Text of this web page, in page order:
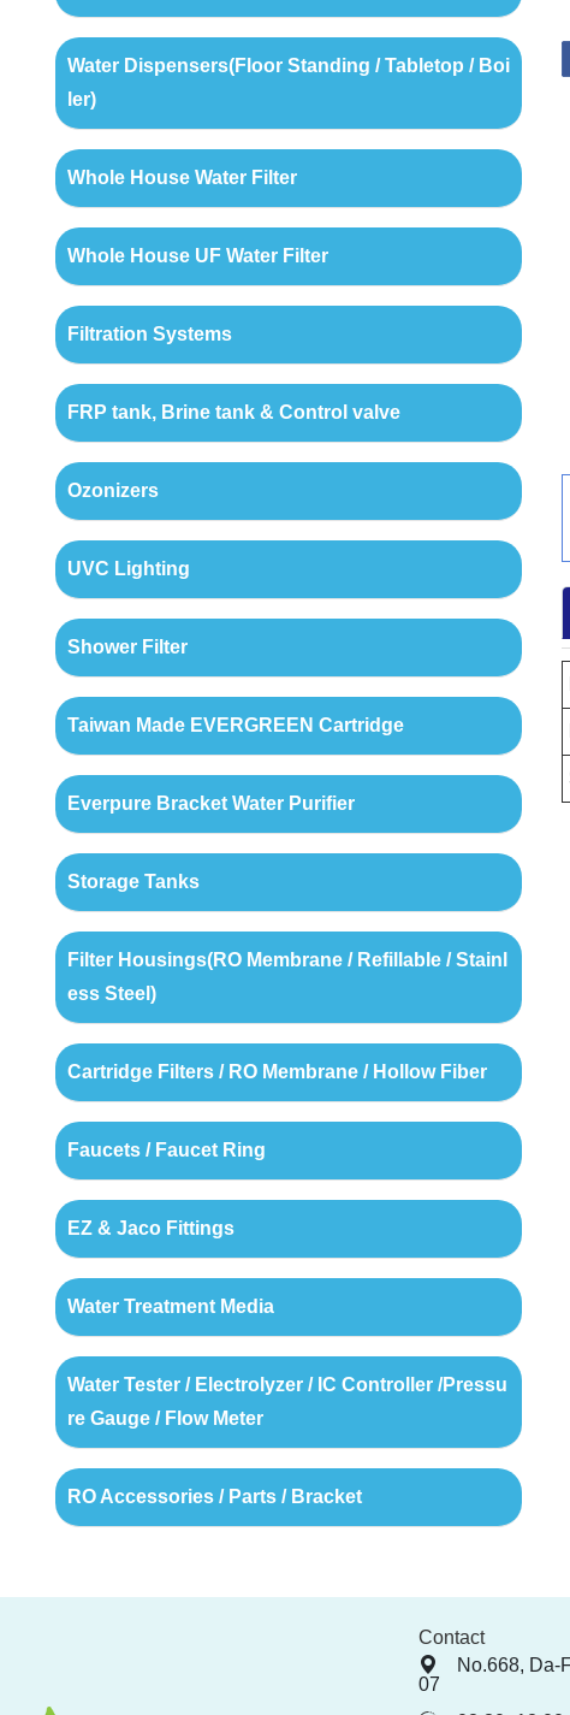
Water Dispensers(Floor Standing / Tabletop / Boi
ler)
Whole House Water Filter
Whole House UF Water Filter
Filtration Systems
FRP tank, Brine tank & Control valve
Ozonizers
UVC Lighting
Shower Filter
Taiwan Made EVERGREEN Cartridge
Everpure Bracket Water Purifier
Storage Tanks
Filter Housings(RO Membrane / Refillable / Stainl
ess Steel)
Cartridge Filters / RO Membrane / Hollow Fiber
Faucets / Faucet Ring
EZ & Jaco Fittings
Water Treatment Media
Water Tester / Electrolyzer / IC Controller /Pressu
re Gauge / Flow Meter
RO Accessories / Parts / Bracket
Contact
No.668, Da-
07